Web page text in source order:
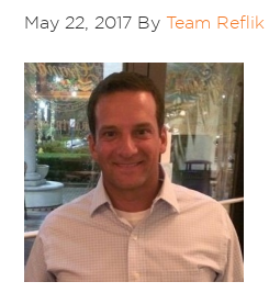
May 22, 2017 ByTeam Reflik